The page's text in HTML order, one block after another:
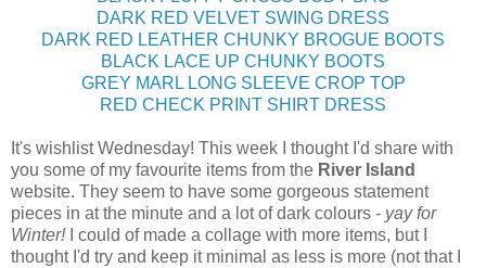
DARK RED VELVET SWING DRESS
DARK RED LEATHER CHUNKY BROGUE BOOTS
BLACK LACE UP CHUNKY BOOTS
GREY MARL LONG SLEEVE CROP TOP
RED CHECK PRINT SHIRT DRESS
It's wishlist Wednesday! This week I thought I'd share with
you some of my favourite items from the River Island
website. They seem to have some gorgeous statement
pieces in at the minute and a lot of dark colours - yay for
Winter!
I could of made a collage with more items, but I
thought I'd try and keep it minimal as less is more (not that I